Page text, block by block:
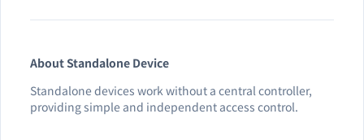
About Standalone Device
Standalone devices work without a central controller,
providing simple and independent access control.